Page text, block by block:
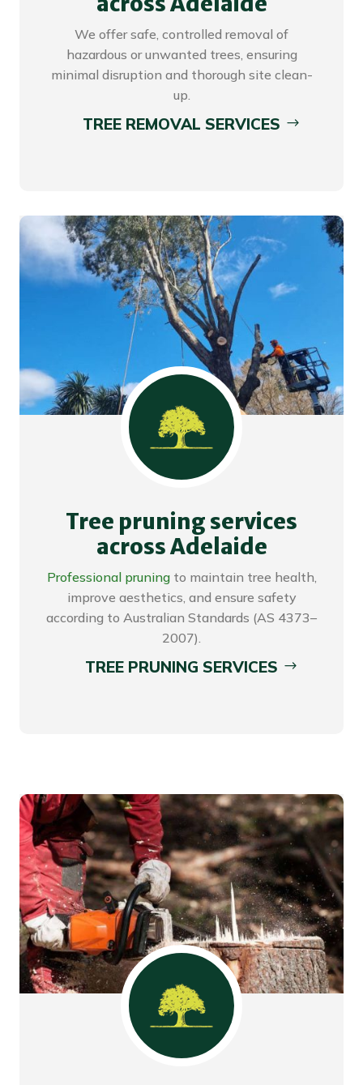
We offer safe, controlled removal of
hazardous or unwanted trees, ensuring
minimal disruption and thorough site clean-
up.
TREE REMOVAL SERVICES
Tree pruning services
across Adelaide
Professional pruningto maintain tree health,
improve aesthetics, and ensure safety
according to Australian Standards (AS 4373–
2007).
TREE PRUNING SERVICES